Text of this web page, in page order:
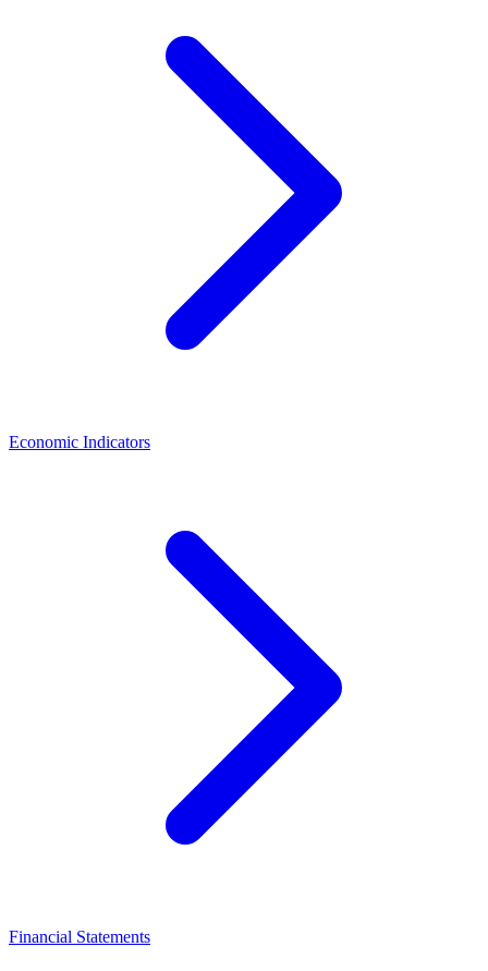
Economic Indicators
Financial Statements